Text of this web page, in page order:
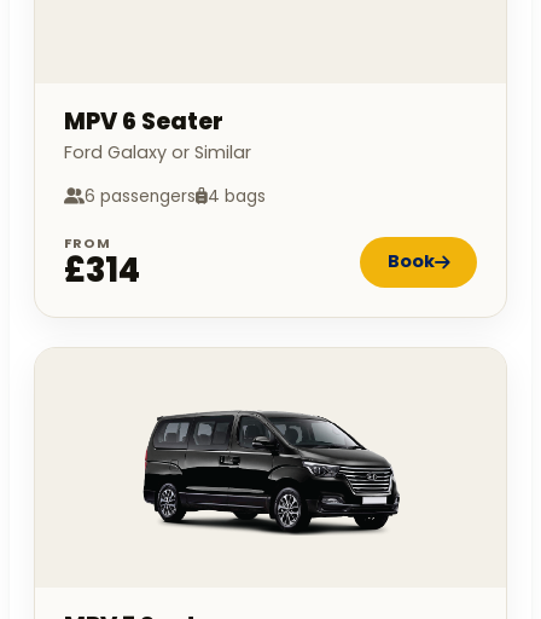
MPV 6 Seater
Ford Galaxy or Similar
6 passengers 4 bags
FROM
£314 Book